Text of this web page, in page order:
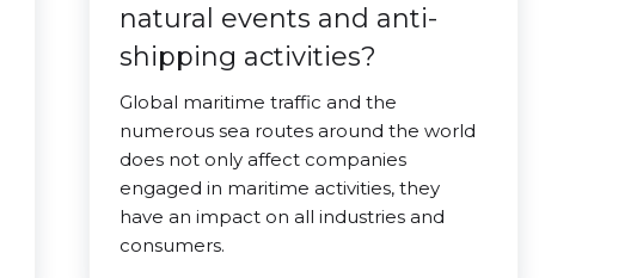
natural events and anti-
shipping activities?
Global maritime traffic and the
numerous sea routes around the world
does not only affect companies
engaged in maritime activities, they
have an impact on all industries and
consumers.